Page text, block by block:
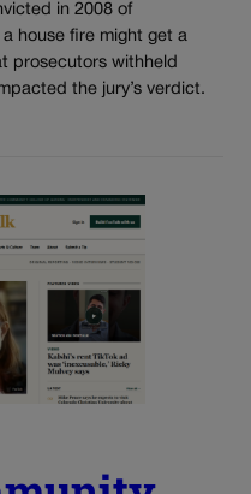
in 2008 of
house fire might get a
prosecutors withheld
the jury’s verdict.